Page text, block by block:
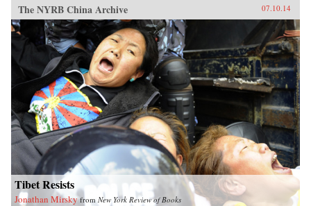
The NYRB China Archive 07.10.14
Tibet Resists
Jonathan Mirsky from New York Review of Books